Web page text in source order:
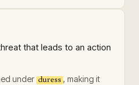
that leads to an action
under duress , making it